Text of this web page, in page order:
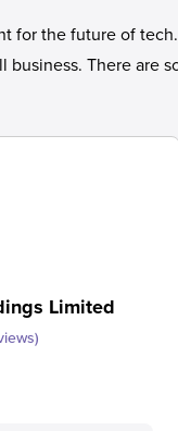
for the future of
There are
Limited